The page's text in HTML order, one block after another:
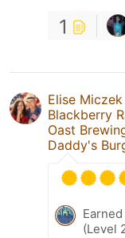
1
Elise Miczek
Blackberry
Oast
Daddy's
(Level